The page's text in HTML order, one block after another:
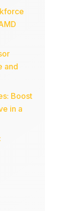
and
Boost
in a